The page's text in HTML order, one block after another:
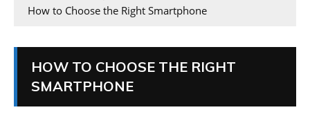
How to Choose the Right Smartphone
HOW TO CHOOSE THE RIGHT
SMARTPHONE